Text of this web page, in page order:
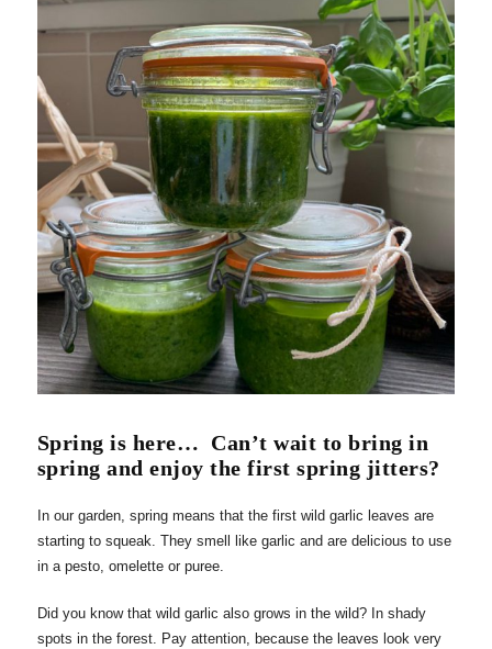
Spring is here… Can’t wait to bring in
spring and enjoy the first spring jitters?
In our garden, spring means that the first wild garlic leaves are
starting to squeak. They smell like garlic and are delicious to use
in a pesto, omelette or puree.
Did you know that wild garlic also grows in the wild? In shady
spots in the forest. Pay attention, because the leaves look very